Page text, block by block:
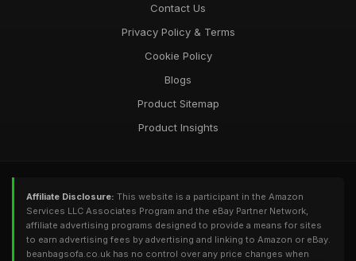
Contact Us
Privacy Policy & Terms
Cookie Policy
Blogs
Product Sitemap
Product Insights
Affiliate Disclosure: This website is a participant in the Amazon
Services LLC Associates Program and the eBay Partner Network,
affiliate advertising programs designed to provide a means for sites
to earn advertising fees by advertising and linking to Amazon or eBay.
beanbagsofa.co.uk has no control over any price changes when